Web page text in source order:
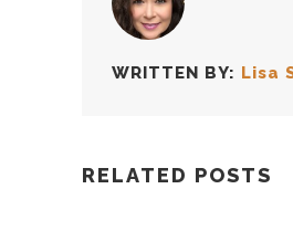
WRITTEN BY: Lisa
RELATED POSTS